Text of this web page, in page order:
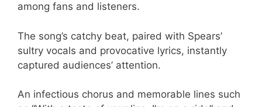
among fans and listeners.
The song’s catchy beat, paired with Spears’
sultry vocals and provocative lyrics, instantly
captured audiences’ attention.
An infectious chorus and memorable lines such